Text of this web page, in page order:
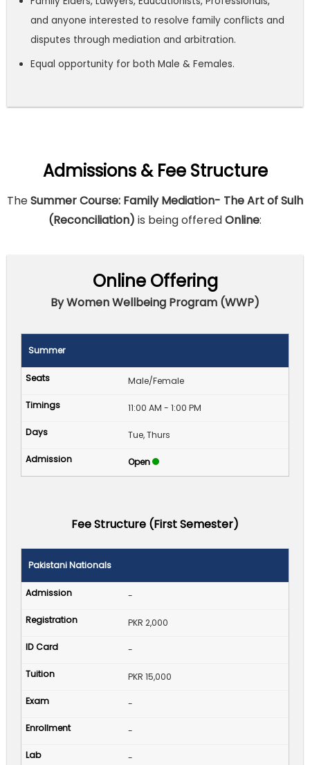
and anyone interested to resolve family conflicts and
disputes through mediation and arbitration.
Equal opportunity for both Male & Females.
Admissions & Fee Structure
TheSummer Course: Family Mediation- The Art of Sulh
(Reconciliation) is being offeredOnline:
Online Offering
By Women Wellbeing Program (WWP)
Summer
Male/Female
11:00 AM - 1:00 PM
Tue, Thurs
Open
Fee Structure (First Semester)
Pakistani Nationals
-
PKR 2,000
-
PKR 15,000
-
-
-